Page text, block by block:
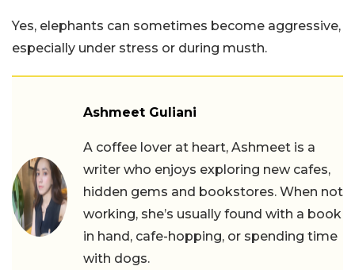
Yes, elephants can sometimes become aggressive,
especially under stress or during musth.
Ashmeet Guliani
A coffee lover at heart, Ashmeet is a
writer who enjoys exploring new cafes,
hidden gems and bookstores. When not
working, she’s usually found with a book
in hand, cafe-hopping, or spending time
with dogs.